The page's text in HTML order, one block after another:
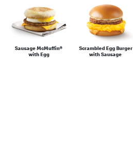
Sausage McMuffin®
with Egg
Scrambled Egg Burger
with Sausage